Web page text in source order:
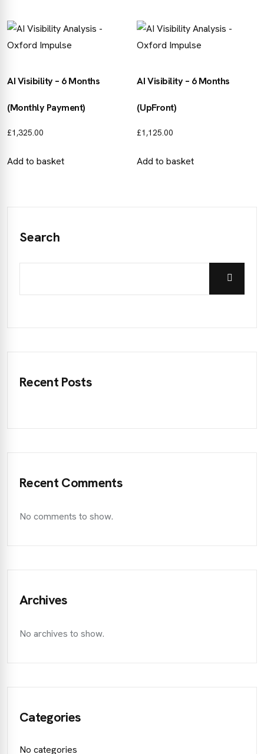
AI Visibility – 6 Months
(Monthly Payment)
£1,325.00
Add to basket
AI Visibility – 6 Months
(UpFront)
£1,125.00
Add to basket
Search
Recent Posts
Recent Comments
No comments to show.
Archives
No archives to show.
Categories
No categories